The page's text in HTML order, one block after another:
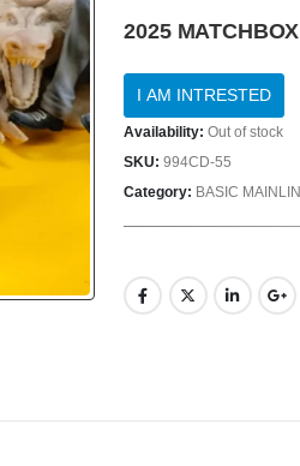
2025
Availability:Out of stock
SKU:994CD-55
Category: BASIC